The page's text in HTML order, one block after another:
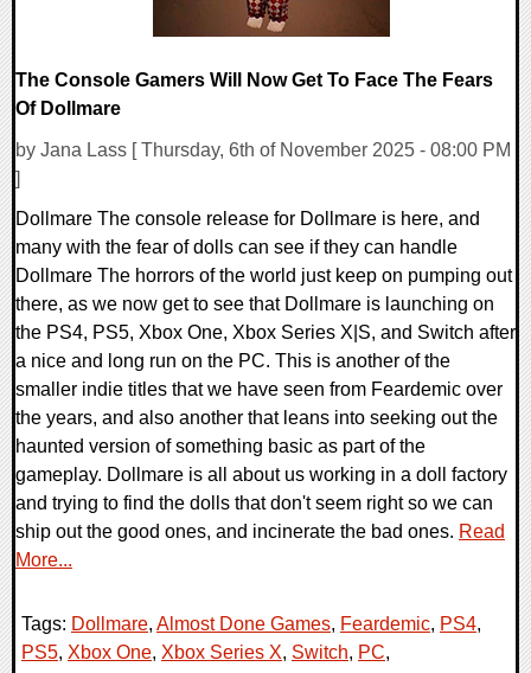
The Console Gamers Will Now Get To Face The Fears
Of Dollmare
by Jana Lass [ Thursday, 6th of November 2025 - 08:00 PM
]
Dollmare The console release for Dollmare is here, and
many with the fear of dolls can see if they can handle
Dollmare The horrors of the world just keep on pumping out
there, as we now get to see that Dollmare is launching on
the PS4, PS5, Xbox One, Xbox Series X|S, and Switch after
a nice and long run on the PC. This is another of the
smaller indie titles that we have seen from Feardemic over
the years, and also another that leans into seeking out the
haunted version of something basic as part of the
gameplay. Dollmare is all about us working in a doll factory
and trying to find the dolls that don't seem right so we can
ship out the good ones, and incinerate the bad ones. Read
More...
Tags: Dollmare, Almost Done Games, Feardemic, PS4,
PS5, Xbox One, Xbox Series X, Switch, PC,